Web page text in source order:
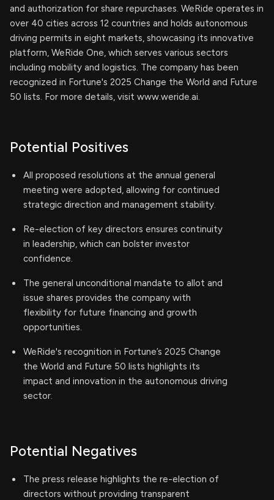
and authorization for share repurchases. WeRide operates in
over 40 cities across 12 countries and holds autonomous
driving permits in eight markets, showcasing its innovative
platform, WeRide One, which serves various sectors
including mobility and logistics. The company has been
recognized in Fortune's 2025 Change the World and Future
50 lists. For more details, visit www.weride.ai.
Potential Positives
All proposed resolutions at the annual general
meeting were adopted, allowing for continued
strategic direction and management stability.
Re-election of key directors ensures continuity
in leadership, which can bolster investor
confidence.
The general unconditional mandate to allot and
issue shares provides the company with
flexibility for future financing and growth
opportunities.
WeRide's recognition in Fortune’s 2025 Change
the World and Future 50 lists highlights its
impact and innovation in the autonomous driving
sector.
Potential Negatives
The press release highlights the re-election of
directors without providing transparent